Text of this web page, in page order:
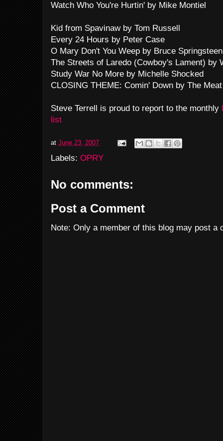
Watch Who You're Hurtin' by Mike Montiel
Kid from Spavinaw by Tom Russell
Every 24 Hours by Peter Case
O Mary Don't You Weep by Bruce Springsteen
The Streets of Laredo (Cowboy's Lament) by
Study War No More by Michelle Shocked
CLOSING THEME: Comin' Down by The
Steve Terrell is proud to report to the monthly
list
at June 23, 2007
Labels: OPRY
No comments:
Post a Comment
Note: Only a member of this blog may post a